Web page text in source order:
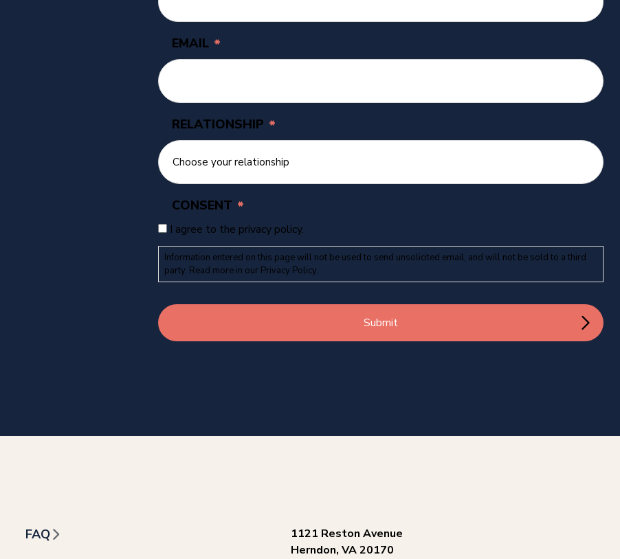
EMAIL *
RELATIONSHIP *
CONSENT *
I agree to the privacy policy.
Information entered on this page will not be used to send unsolicited email, and will not be sold to a third
party. Read more in our Privacy Policy.
FAQ
1121 Reston Avenue
Herndon, VA 20170